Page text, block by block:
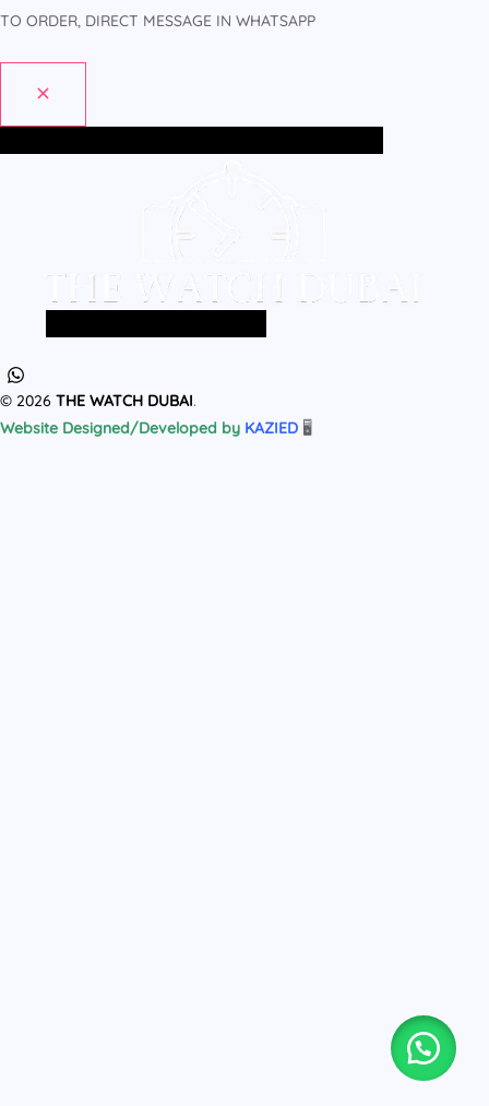
TO ORDER, DIRECT MESSAGE IN WHATSAPP
© 2026 THE WATCH DUBAI.
Website Designed/Developed by KAZIED 🖥️